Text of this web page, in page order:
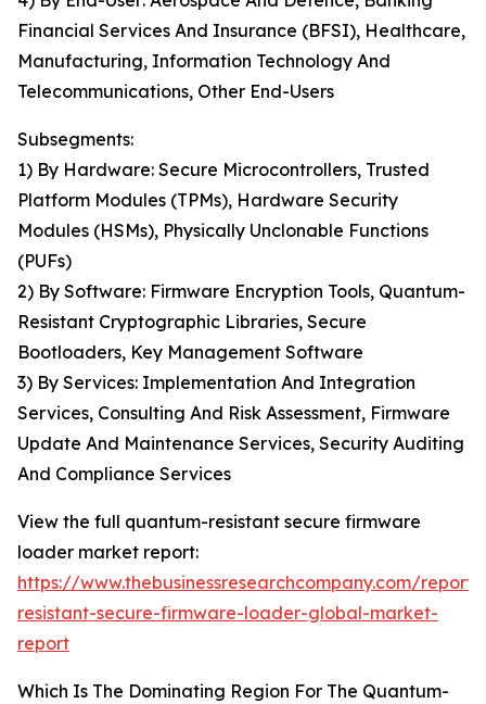
Financial Services And Insurance (BFSI), Healthcare,
Manufacturing, Information Technology And
Telecommunications, Other End-Users
Subsegments:
1) By Hardware: Secure Microcontrollers, Trusted
Platform Modules (TPMs), Hardware Security
Modules (HSMs), Physically Unclonable Functions
(PUFs)
2) By Software: Firmware Encryption Tools, Quantum-
Resistant Cryptographic Libraries, Secure
Bootloaders, Key Management Software
3) By Services: Implementation And Integration
Services, Consulting And Risk Assessment, Firmware
Update And Maintenance Services, Security Auditing
And Compliance Services
View the full quantum-resistant secure firmware
loader market report:
https://www.thebusinessresearchcompany.com/
resistant-secure-firmware-loader-global-market-
report
Which Is The Dominating Region For The Quantum-